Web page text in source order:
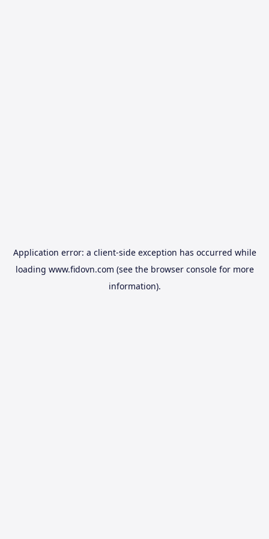
Application error: a client-side exception has occurred while
loading www.fidovn.com (see the browser consolefor more
information).